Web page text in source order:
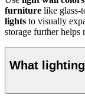
furniture like glass-
lights to visually
storage further helps
What